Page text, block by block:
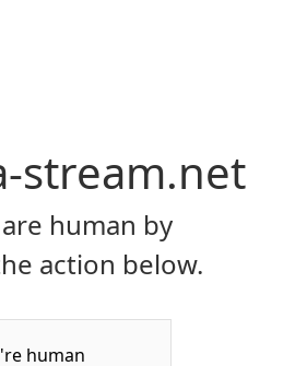
stream.net
human by
action below.